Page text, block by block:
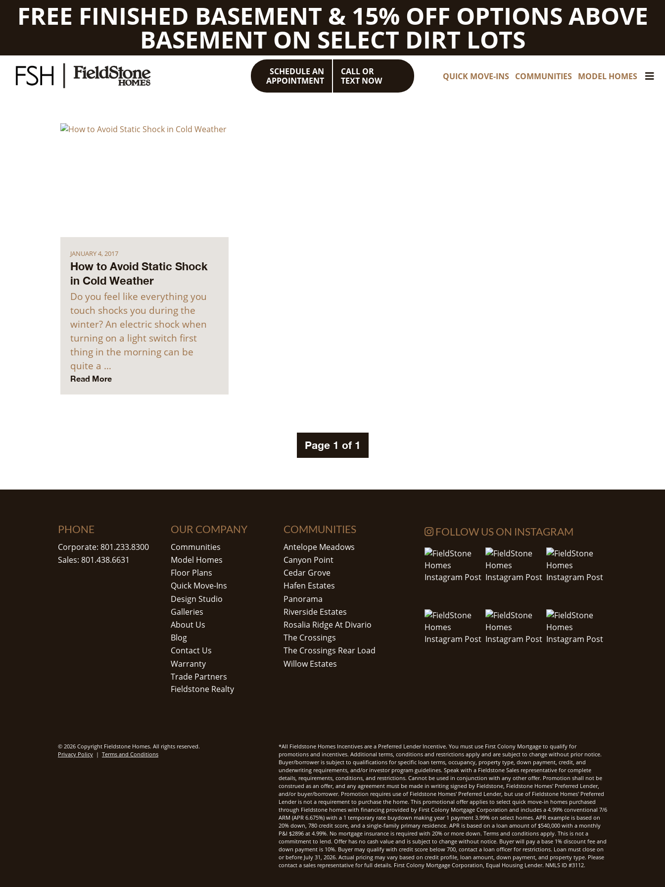
FREE FINISHED BASEMENT & 15% OFF OPTIONS ABOVE
BASEMENT ON SELECT DIRT LOTS
SCHEDULE AN
APPOINTMENT
CALL OR
TEXT NOW
QUICK MOVE-INS COMMUNITIES MODEL HOMES
JANUARY 4, 2017
How to Avoid Static Shock
in Cold Weather
Do you feel like everything you
touch shocks you during the
winter? An electric shock when
turning on a light switch first
thing in the morning can be
quite a …
Read More
Page 1 of 1
PHONE
Corporate: 801.233.8300
Sales: 801.438.6631
OUR COMPANY
Communities
Model Homes
Floor Plans
Quick Move-Ins
Design Studio
Galleries
About Us
Blog
Contact Us
Warranty
Trade Partners
Fieldstone Realty
COMMUNITIES
Antelope Meadows
Canyon Point
Cedar Grove
Hafen Estates
Panorama
Riverside Estates
Rosalia Ridge At Divario
The Crossings
The Crossings Rear Load
Willow Estates
FOLLOW US ON INSTAGRAM
© 2026 Copyright Fieldstone Homes. All rights reserved.
Privacy Policy | Terms and Conditions
*All Fieldstone Homes Incentives are a Preferred Lender Incentive. You must use First Colony Mortgage to qualify for
promotions and incentives. Additional terms, conditions and restrictions apply and are subject to change without prior notice.
Buyer/borrower is subject to qualifications for specific loan terms, occupancy, property type, down payment, credit, and
underwriting requirements, and/or investor program guidelines. Speak with a Fieldstone Sales representative for complete
details, requirements, conditions, and restrictions. Cannot be used in conjunction with any other offer. Promotion shall not be
construed as an offer, and any agreement must be made in writing signed by Fieldstone, Fieldstone Homes' Preferred Lender,
and/or buyer/borrower. Promotion requires use of Fieldstone Homes' Preferred Lender, but use of Fieldstone Homes' Preferred
Lender is not a requirement to purchase the home. This promotional offer applies to select quick move-in homes purchased
through Fieldstone homes with financing provided by First Colony Mortgage Corporation and includes a 4.99% conventional 7/6
ARM (APR 6.675%) with a 1 temporary rate buydown making year 1 payment 3.99% on select homes. APR example is based on
20% down, 780 credit score, and a single-family primary residence. APR is based on a loan amount of $540,000 with a monthly
P&I $2896 at 4.99%. No mortgage insurance is required with 20% or more down. Terms and conditions apply. This is not a
commitment to lend. Offer has no cash value and is subject to change without notice. Buyer will pay a base 1% discount fee and
down payment is 10%. Buyer may qualify with credit score below 700, contact a loan officer for restrictions. Loan must close on
or before July 31, 2026. Actual pricing may vary based on credit profile, loan amount, down payment, and property type. Please
contact a sales representative for full details. First Colony Mortgage Corporation, Equal Housing Lender. NMLS ID #3112.